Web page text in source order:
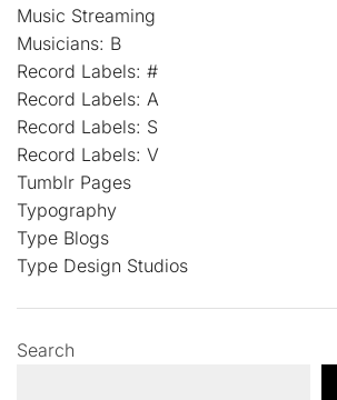
Music Streaming
Musicians: B
Record Labels: #
Record Labels: A
Record Labels: S
Record Labels: V
Tumblr Pages
Typography
Type Blogs
Type Design Studios
Search